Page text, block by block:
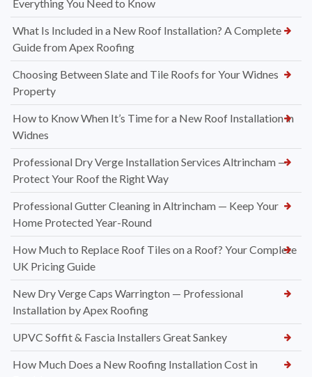
Everything You Need to Know
What Is Included in a New Roof Installation? A Complete
Guide from Apex Roofing
Choosing Between Slate and Tile Roofs for Your Widnes
Property
How to Know When It’s Time for a New Roof Installation in
Widnes
Professional Dry Verge Installation Services Altrincham —
Protect Your Roof the Right Way
Professional Gutter Cleaning in Altrincham — Keep Your
Home Protected Year-Round
How Much to Replace Roof Tiles on a Roof? Your Complete
UK Pricing Guide
New Dry Verge Caps Warrington — Professional
Installation by Apex Roofing
UPVC Soffit & Fascia Installers Great Sankey
How Much Does a New Roofing Installation Cost in